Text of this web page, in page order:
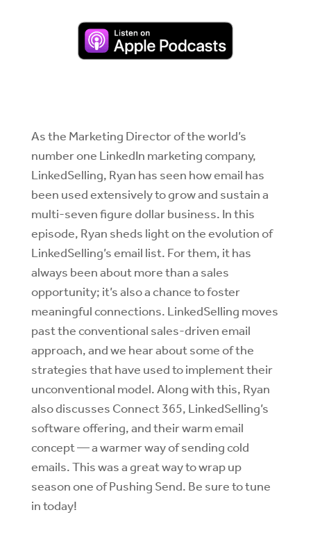
As the Marketing Director of the world’s
number one LinkedIn marketing company,
LinkedSelling, Ryan has seen how email has
been used extensively to grow and sustain a
multi-seven figure dollar business. In this
episode, Ryan sheds light on the evolution of
LinkedSelling’s email list. For them, it has
always been about more than a sales
opportunity; it’s also a chance to foster
meaningful connections. LinkedSelling moves
past the conventional sales-driven email
approach, and we hear about some of the
strategies that have used to implement their
unconventional model. Along with this, Ryan
also discusses Connect 365, LinkedSelling’s
software offering, and their warm email
concept — a warmer way of sending cold
emails. This was a great way to wrap up
season one of Pushing Send. Be sure to tune
in today!